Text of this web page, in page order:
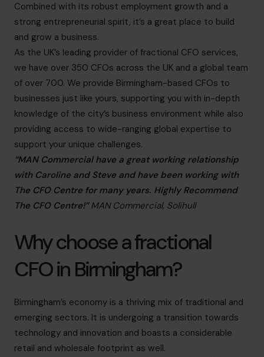
Combined with its robust employment growth and a
strong entrepreneurial spirit, it’s a great place to build
and grow a business.
As the UK’s leading provider of fractional CFO services,
we have over 350 CFOs across the UK and a global team
of over 700. We provide Birmingham-based CFOs to
businesses just like yours, supporting you with in-depth
knowledge of the city’s business environment while also
providing access to wide-ranging global expertise to
support your unique challenges.
“MAN Commercial have a great working relationship
with Caroline and Steve and have been working with
The CFO Centre for many years. Highly Recommend
The CFO Centre!”MAN Commercial, Solihull
Why choose a fractional
CFO in Birmingham?
Birmingham’s economy is a thriving mix of traditional and
emerging sectors. It is undergoing a transition towards
technology and innovation and boasts a considerable
retail and wholesale footprint as well.